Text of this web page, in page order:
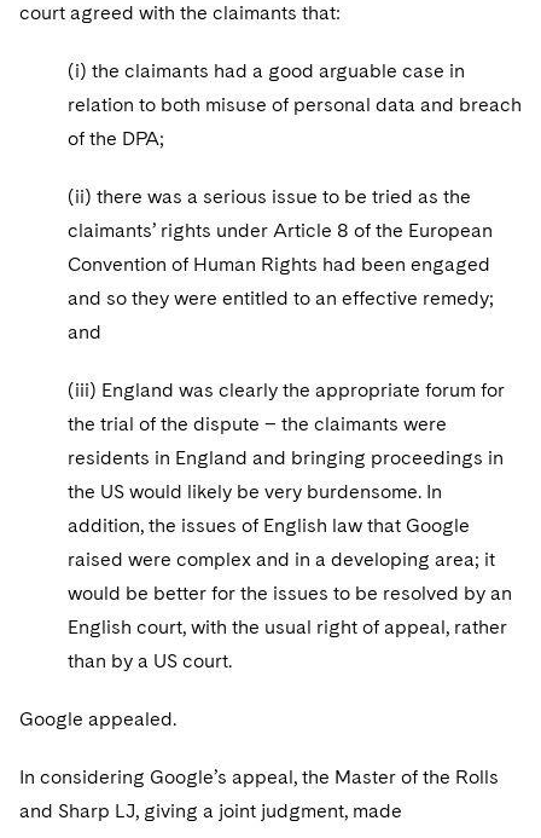
court agreed with the claimants that:
(i) the claimants had a good arguable case in
relation to both misuse of personal data and breach
of the DPA;
(ii) there was a serious issue to be tried as the
claimants’ rights under Article 8 of the European
Convention of Human Rights had been engaged
and so they were entitled to an effective remedy;
and
(iii) England was clearly the appropriate forum for
the trial of the dispute – the claimants were
residents in England and bringing proceedings in
the US would likely be very burdensome. In
addition, the issues of English law that Google
raised were complex and in a developing area; it
would be better for the issues to be resolved by an
English court, with the usual right of appeal, rather
than by a US court.
Google appealed.
In considering Google’s appeal, the Master of the Rolls
and Sharp LJ, giving a joint judgment, made